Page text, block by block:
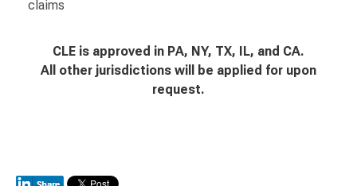
claims
CLE is approved in PA, NY, TX, IL, and CA.
All other jurisdictions will be applied for upon
request.